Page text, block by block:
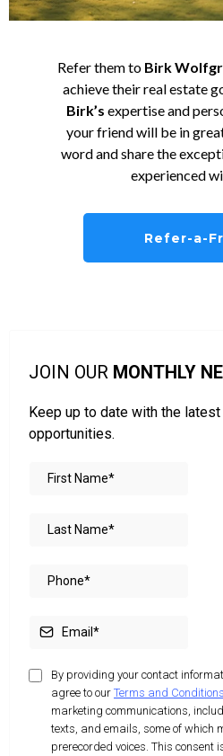
Refer them to Birk
achieve their real estate
Birk’s expertise and
your friend will be in
word and share the
experienced
Refer-a-
JOIN OUR MONTHLY
Keep up to date with the
opportunities.
By providing your contact
agree to our Terms and Conditions
marketing communications,
texts, and emails, some of which
prerecorded voices. This consent